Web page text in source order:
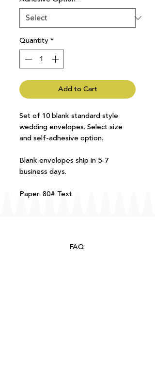
Quantity*
Add to Cart
Set of 10 blank standard style
wedding envelopes. Select size
and self-adhesive option.
Blank envelopes ship in 5-7
business days.
Paper: 80# Text
FAQ